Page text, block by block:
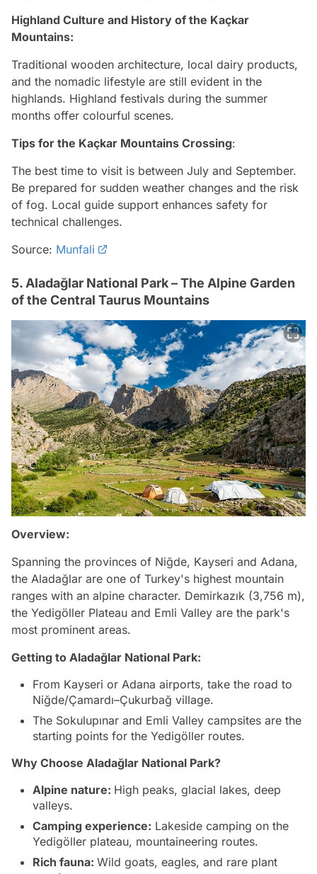
Highland Culture and History of the Kaçkar
Mountains:
Traditional wooden architecture, local dairy products,
and the nomadic lifestyle are still evident in the
highlands. Highland festivals during the summer
months offer colourful scenes.
Tips for the Kaçkar Mountains Crossing:
The best time to visit is between July and September.
Be prepared for sudden weather changes and the risk
of fog. Local guide support enhances safety for
technical challenges.
Source: Munfali
5. Aladağlar National Park – The Alpine Garden
of the Central Taurus Mountains
Overview:
Spanning the provinces of Niğde, Kayseri and Adana,
the Aladağlar are one of Turkey's highest mountain
ranges with an alpine character. Demirkazık (3,756 m),
the Yedigöller Plateau and Emli Valley are the park's
most prominent areas.
Getting to Aladağlar National Park:
From Kayseri or Adana airports, take the road to
Niğde/Çamardı–Çukurbağ village.
The Sokulupınar and Emli Valley campsites are the
starting points for the Yedigöller routes.
Why Choose Aladağlar National Park?
Alpine nature: High peaks, glacial lakes, deep
valleys.
Camping experience: Lakeside camping on the
Yedigöller plateau, mountaineering routes.
Rich fauna: Wild goats, eagles, and rare plant